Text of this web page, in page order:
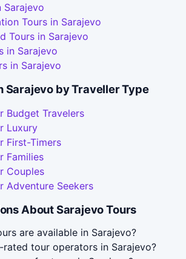
Sarajevo
Tours in Sarajevo
Tours in Sarajevo
in Sarajevo
in Sarajevo
Sarajevo by Traveller Type
Budget Travelers
Luxury
First-Timers
Families
Couples
Adventure Seekers
About Sarajevo Tours
are available in Sarajevo?
tour operators in Sarajevo?